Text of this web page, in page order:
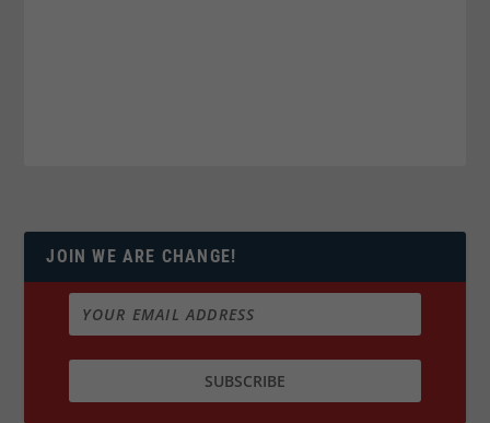
JOIN WE ARE CHANGE!